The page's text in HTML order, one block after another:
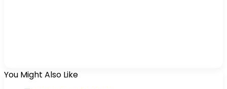
You Might Also Like